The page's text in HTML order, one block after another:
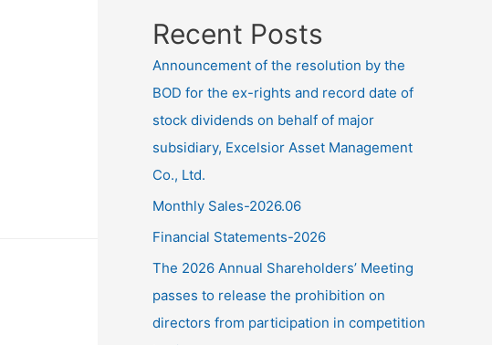
Recent Posts
Announcement of the resolution by the
BOD for the ex-rights and record date of
stock dividends on behalf of major
subsidiary, Excelsior Asset Management
Co., Ltd.
Monthly Sales-2026.06
Financial Statements-2026
The 2026 Annual Shareholders’ Meeting
passes to release the prohibition on
directors from participation in competition